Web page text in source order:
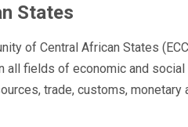
States
of Central African States
fields of economic and
trade, customs, monetary